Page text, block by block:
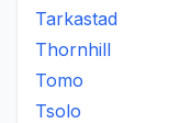
Tarkastad
Thornhill
Tomo
Tsolo